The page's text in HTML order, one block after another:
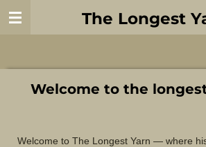
Skip
The Longest
Welcome to the
Welcome to The Longest Yarn — where